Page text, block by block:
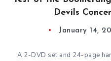
Devils
January 14,
A 2-DVD set and 24-page